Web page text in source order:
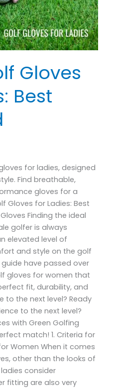
Gloves
Best
for ladies, designed
Find breathable,
gloves for a
Gloves for Ladies: Best
Finding the ideal
golfer is always
elevated level of
and style on the golf
have passed over
gloves for women that
fit, durability, and
to the next level? Ready
to the next level?
with Green Golfing
match! 1. Criteria for
Women When it comes
other than the looks of
consider
fitting are also very